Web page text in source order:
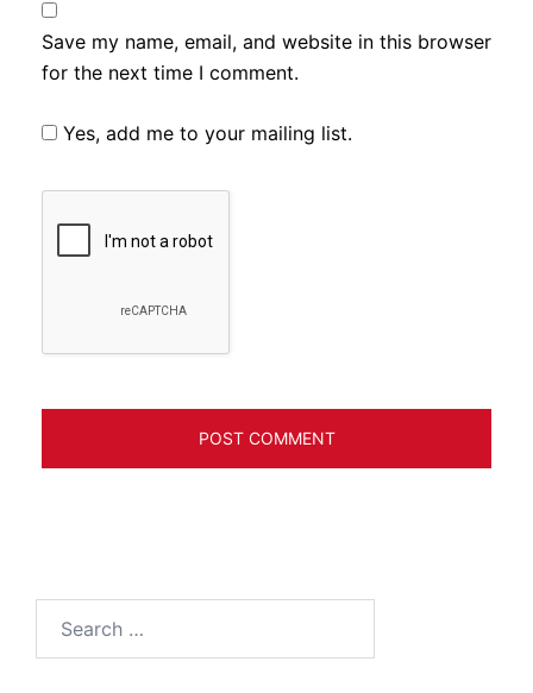
Save my name, email, and website in this browser
for the next time I comment.
Yes, add me to your mailing list.